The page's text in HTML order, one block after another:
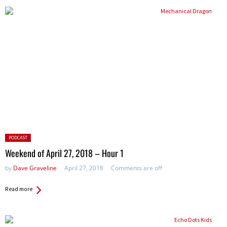
Posted
in:
PODCAST
Weekend of April 27, 2018 – Hour 1
by Dave Graveline April 27, 2018 Comments are off
Read more